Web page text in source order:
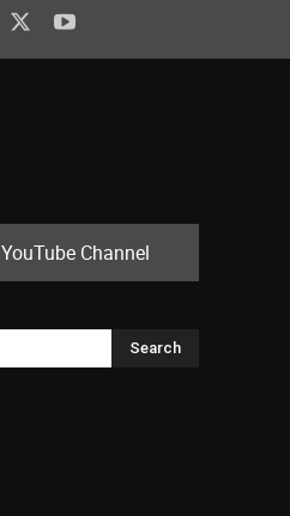
YouTube Channel
Search